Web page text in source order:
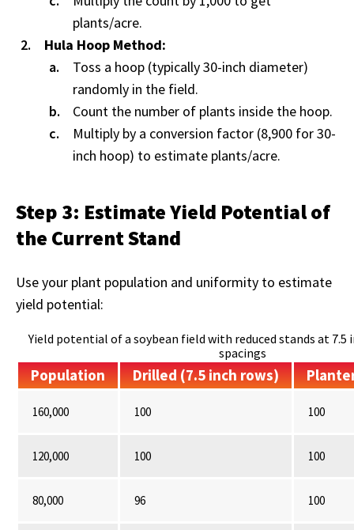
plants/acre.
Hula Hoop Method:
Toss a hoop (typically 30-inch diameter)
randomly in the field.
Count the number of plants inside the hoop.
Multiply by a conversion factor (8,900 for 30-
inch hoop) to estimate plants/acre.
Step 3: Estimate Yield Potential of
the Current Stand
Use your plant population and uniformity to estimate
yield potential:
Yield potential of a soybean field with reduced stands at 7.5
spacings
Population Drilled (7.5 inch rows)
160,000 100 100
120,000 100 100
80,000 96 100